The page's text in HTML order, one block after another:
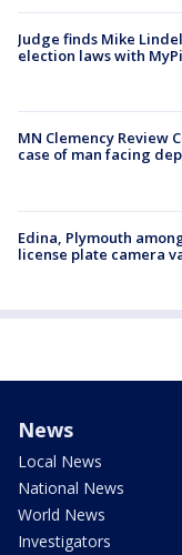
Judge finds Mike
election laws with
MN Clemency Review
case of man facing
Edina, Plymouth
license plate camera
News
Local News
National News
World News
Investigators